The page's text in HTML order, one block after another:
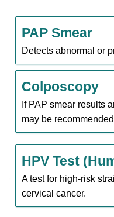
PAP Smear
Detects abnormal or
Colposcopy
If PAP smear results
may be
HPV Test
A test for high-risk
cervical cancer.